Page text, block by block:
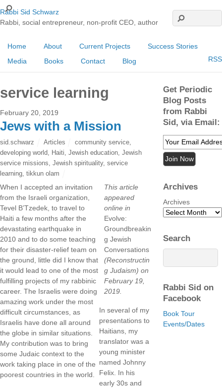
Rabbi Sid Schwarz
Rabbi, social entrepreneur, non-profit CEO, author
Home About Current Projects
Success Stories
Media
Books Contact Blog RSS
service learning
February 20, 2019
Jews with a Mission
sid.schwarz Articles community service,
developing world, Haiti, Jewish education, Jewish
service missions, Jewish spirituality, service
learning, tikkun olam
When I accepted an invitation
from the Israeli organization,
Tevel B’Tzedek, to travel to
Haiti a few months after the
devastating earthquake in
2010 and to do some teaching
for their disaster-relief team on
the ground, little did I know that
it would lead to one of the most
fulfilling projects of my rabbinic
career. The Israelis were doing
amazing work under the most
difficult circumstances, as
Israelis have done all around
the globe in similar situations.
My contribution was to bring
some Judaic context to the
work taking place in one of the
poorest countries in the world.
This article
appeared
online in
Evolve:
Groundbreakin
g Jewish
Conversations
(Reconstructin
g Judaism) on
February 19,
2019.
In several of my
presentations to
Haitians, my
translator was a
young minister
named Johnny
Felix. In his
early 30s and
Get Periodic
Blog Posts
from Rabbi
Sid, via Email:
Archives
Archives
Search
Rabbi Sid on
Facebook
Book Tour
Events/Dates